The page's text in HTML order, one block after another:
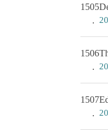
1505
1506
1507